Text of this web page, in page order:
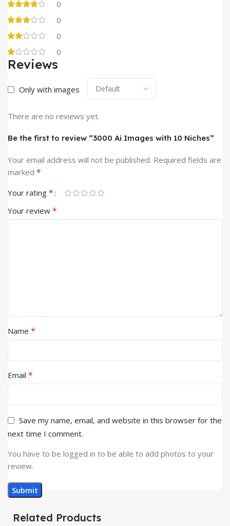
0
0
0
0
Reviews
Only with images
There are no reviews yet.
Be the first to review “3000 Ai Images with 10 Niches”
Your email address will not be published. Required fields are
marked *
Your rating *
Your review *
Name *
Email *
Save my name, email, and website in this browser for the
next time I comment.
You have to be logged in to be able to add photos to your
review.
Related Products